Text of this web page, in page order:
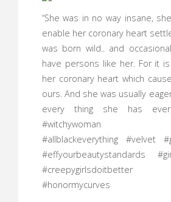
“She was in no way insane,
enable her coronary heart
was born wild.. and
have persons like her. For it
her coronary heart which
ours. And she was usually
every thing she has ever
#witchywoman
#allblackeverything #velvet
#effyourbeautystandards
#honormycurves